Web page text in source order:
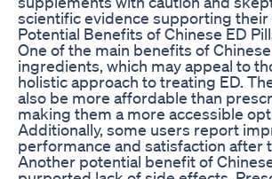
scientific evidence supporting
Potential Benefits of Chinese ED
One of the main benefits of
ingredients, which may appeal to
holistic approach to treating ED.
also be more affordable than
making them a more accessible
Additionally, some users report
performance and satisfaction after
Another potential benefit of